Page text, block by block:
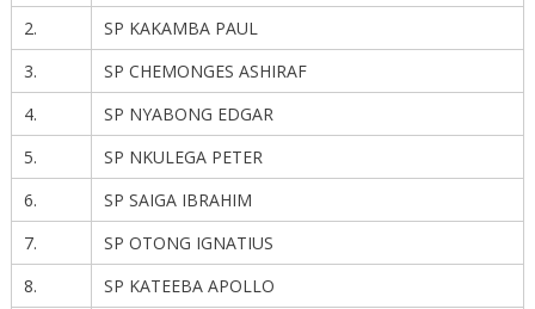
2.
SP KAKAMBA PAUL
3.
SP CHEMONGES ASHIRAF
4.
SP NYABONG EDGAR
5.
SP NKULEGA PETER
6.
SP SAIGA IBRAHIM
7.
SP OTONG IGNATIUS
8.
SP KATEEBA APOLLO